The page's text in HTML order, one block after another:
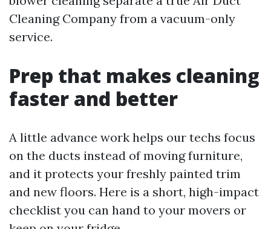
Cleaning Company from a vacuum-only
service.
Prep that makes cleaning
faster and better
A little advance work helps our techs focus
on the ducts instead of moving furniture,
and it protects your freshly painted trim
and new floors. Here is a short, high-impact
checklist you can hand to your movers or